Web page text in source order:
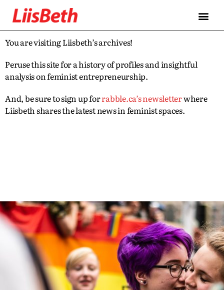
You are visiting Liisbeth’s archives!
Peruse this site for a history of profiles and insightful
analysis on feminist entrepreneurship.
And, be sure to sign up forrabble.ca’s newsletterwhere
Liisbeth shares the latest news in feminist spaces.